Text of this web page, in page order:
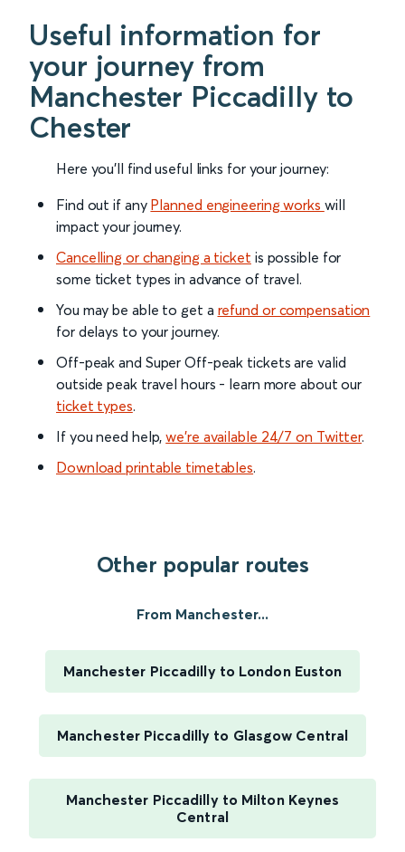
Useful information for
your journey from
Manchester Piccadilly to
Chester
Here you'll find useful links for your journey:
Find out if any Planned engineering works will
impact your journey.
Cancelling or changing a ticket is possible for
some ticket types in advance of travel.
You may be able to get a refund or compensation
for delays to your journey.
Off-peak and Super Off-peak tickets are valid
outside peak travel hours - learn more about our
ticket types.
If you need help,we’re available 24/7 on Twitter.
Download printable timetables.
Other popular routes
From Manchester...
Manchester Piccadilly to London Euston
Manchester Piccadilly to Glasgow Central
Manchester Piccadilly to Milton Keynes
Central